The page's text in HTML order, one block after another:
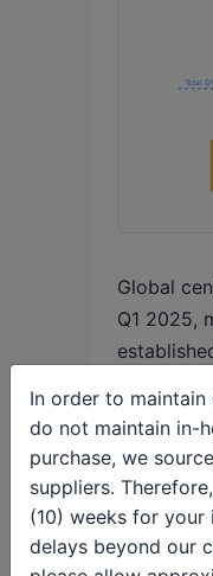
Total
Global
Q1 2025,
497
the
900
2024's
demand.
In order to
do not maintain in-
purchase, we
suppliers.
(10) weeks for your
delays beyond our